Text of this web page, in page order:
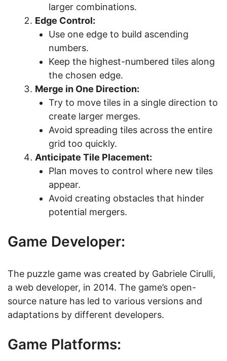
larger combinations.
Edge Control:
Use one edge to build ascending
numbers.
Keep the highest-numbered tiles along
the chosen edge.
Merge in One Direction:
Try to move tiles in a single direction to
create larger merges.
Avoid spreading tiles across the entire
grid too quickly.
Anticipate Tile Placement:
Plan moves to control where new tiles
appear.
Avoid creating obstacles that hinder
potential mergers.
Game Developer:
The puzzle game was created by Gabriele Cirulli,
a web developer, in 2014. The game’s open-
source nature has led to various versions and
adaptations by different developers.
Game Platforms: